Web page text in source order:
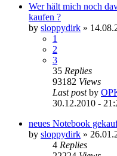
Wer hält mich noch
kaufen ?
by sloppydirk »
1
2
3
35 Replies
93182 Views
Last postby
30.12.2010 -
neues Notebook
by sloppydirk »
4 Replies